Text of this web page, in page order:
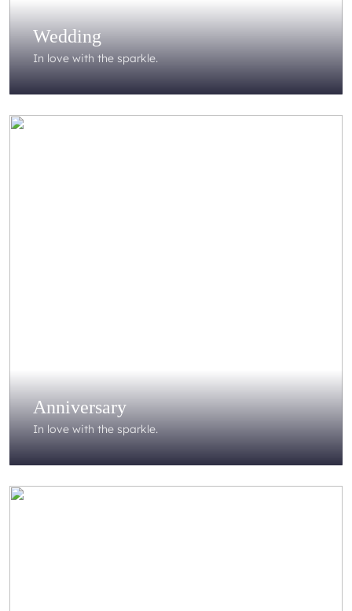
Wedding
In love with the sparkle.
Anniversary
In love with the sparkle.